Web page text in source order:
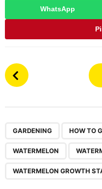
WhatsApp
P
o
GARDENING HOW TO
WATERMELON
WATERMELON GROWTH